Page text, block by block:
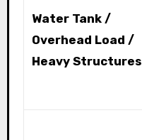
Water Tank /
Overhead Load /
Heavy Structures